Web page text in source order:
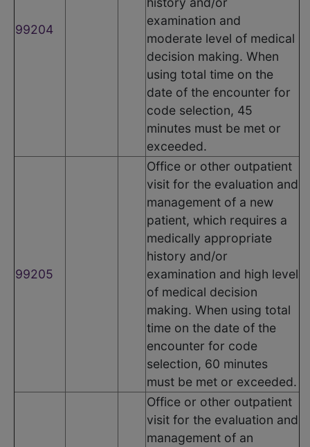
99204
examination and
moderate level of medical
decision making. When
using total time on the
date of the encounter for
code selection, 45
minutes must be met or
exceeded.
99205
Office or other outpatient
visit for the evaluation and
management of a new
patient, which requires a
medically appropriate
history and/or
examination and high level
of medical decision
making. When using total
time on the date of the
encounter for code
selection, 60 minutes
must be met or exceeded.
Office or other outpatient
visit for the evaluation and
management of an